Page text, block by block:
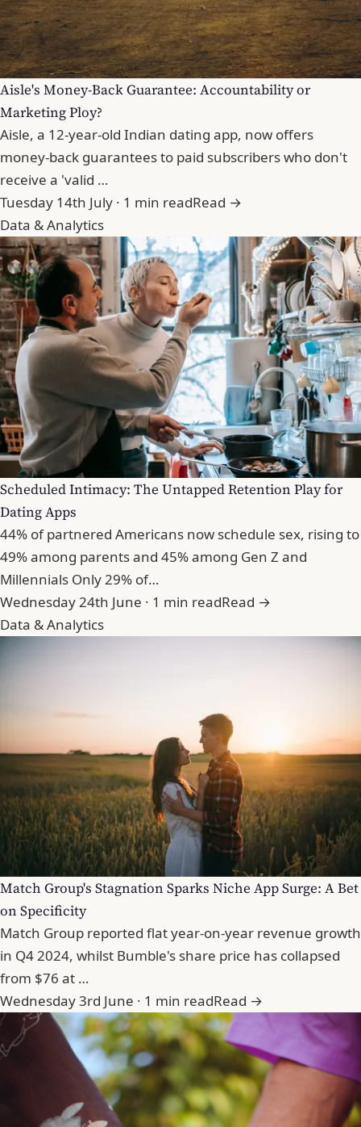
Aisle's Money-Back Guarantee: Accountability or
Marketing Ploy?
Aisle, a 12-year-old Indian dating app, now offers
money-back guarantees to paid subscribers who don't
receive a 'valid …
Tuesday 14th July · 1 min readRead →
Data & Analytics
Scheduled Intimacy: The Untapped Retention Play for
Dating Apps
44% of partnered Americans now schedule sex, rising to
49% among parents and 45% among Gen Z and
Millennials Only 29% of…
Wednesday 24th June · 1 min readRead →
Data & Analytics
Match Group's Stagnation Sparks Niche App Surge: A Bet
on Specificity
Match Group reported flat year-on-year revenue growth
in Q4 2024, whilst Bumble's share price has collapsed
from $76 at …
Wednesday 3rd June · 1 min readRead →